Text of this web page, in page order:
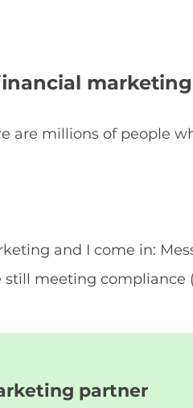
are millions of people
and I come in:
meeting compliance
partner